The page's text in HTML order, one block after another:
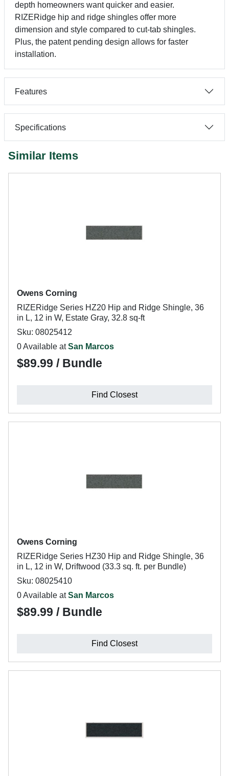
depth homeowners want quicker and easier.
RIZERidge hip and ridge shingles offer more
dimension and style compared to cut-tab shingles.
Plus, the patent pending design allows for faster
installation.
Features
Specifications
Similar Items
Owens Corning
RIZERidge Series HZ20 Hip and Ridge Shingle, 36
in L, 12 in W, Estate Gray, 32.8 sq-ft
Sku: 08025412
0 Available atSan Marcos
$89.99 / Bundle
Find Closest
Owens Corning
RIZERidge Series HZ30 Hip and Ridge Shingle, 36
in L, 12 in W, Driftwood (33.3 sq. ft. per Bundle)
Sku: 08025410
0 Available atSan Marcos
$89.99 / Bundle
Find Closest